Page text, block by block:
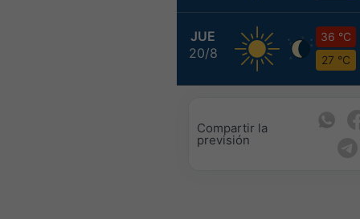
JUE
20/8
36 °C
27 °C
Compartir la
previsión